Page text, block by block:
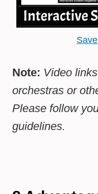
Note: Video
orchestras or
Please follow
guidelines.